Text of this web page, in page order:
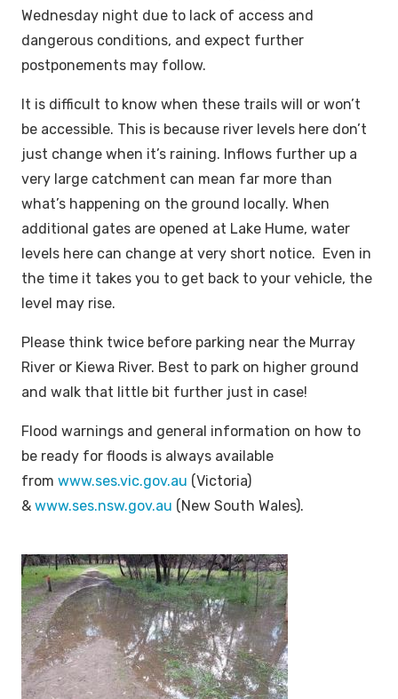
Wednesday night due to lack of access and
dangerous conditions, and expect further
postponements may follow.
It is difficult to know when these trails will or won’t
be accessible. This is because river levels here don’t
just change when it’s raining. Inflows further up a
very large catchment can mean far more than
what’s happening on the ground locally. When
additional gates are opened at Lake Hume, water
levels here can change at very short notice. Even in
the time it takes you to get back to your vehicle, the
level may rise.
Please think twice before parking near the Murray
River or Kiewa River. Best to park on higher ground
and walk that little bit further just in case!
Flood warnings and general information on how to
be ready for floods is always available
from www.ses.vic.gov.au (Victoria)
& www.ses.nsw.gov.au (New South Wales).